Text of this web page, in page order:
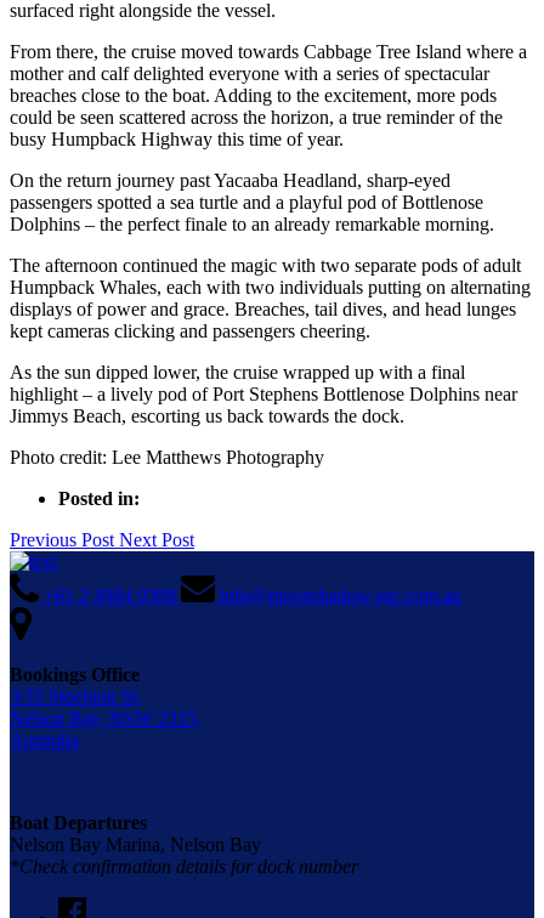
surfaced right alongside the vessel.
From there, the cruise moved towards Cabbage Tree Island where a
mother and calf delighted everyone with a series of spectacular
breaches close to the boat. Adding to the excitement, more pods
could be seen scattered across the horizon, a true reminder of the
busy Humpback Highway this time of year.
On the return journey past Yacaaba Headland, sharp-eyed
passengers spotted a sea turtle and a playful pod of Bottlenose
Dolphins – the perfect finale to an already remarkable morning.
The afternoon continued the magic with two separate pods of adult
Humpback Whales, each with two individuals putting on alternating
displays of power and grace. Breaches, tail dives, and head lunges
kept cameras clicking and passengers cheering.
As the sun dipped lower, the cruise wrapped up with a final
highlight – a lively pod of Port Stephens Bottlenose Dolphins near
Jimmys Beach, escorting us back towards the dock.
Photo credit: Lee Matthews Photography
Posted in:
Previous Post Next Post
+61 2 4984 9388 info@moonshadow-tqc.com.au
Bookings Office
3/35 Stockton St,
Nelson Bay, NSW 2315,
Australia
Boat Departures
Nelson Bay Marina, Nelson Bay
*Check confirmation details for dock number